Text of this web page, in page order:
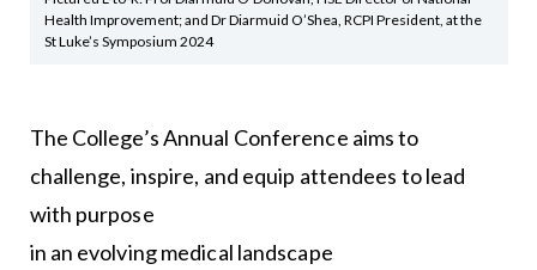
Health Improvement; and Dr Diarmuid O’Shea, RCPI President, at the
St Luke’s Symposium 2024
The College’s Annual Conference aims to
challenge, inspire, and equip attendees to lead
with purpose
in an evolving medical landscape